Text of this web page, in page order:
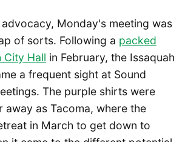
Monday's meeting was
of sorts. Following a packed
City Hall in February, the Issaquah
a frequent sight at Sound
The purple shirts were
away as Tacoma, where the
in March to get down to